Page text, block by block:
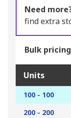
Need
find extra
Bulk
Units
100 - 100
200 - 200